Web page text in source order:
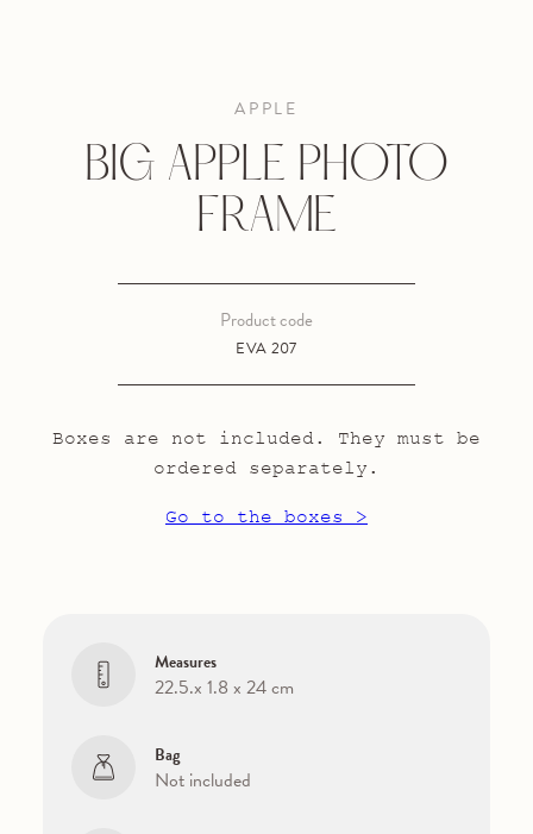
APPLE
BIG APPLE PHOTO
FRAME
EVA 207
Product code
Boxes are not included. They must be
ordered separately.
Go to the boxes >
Measures
22.5.x 1.8 x 24 cm
Bag
Not included